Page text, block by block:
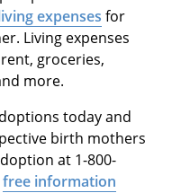
expenses for
Living expenses
groceries,
more.
today and
birth mothers
at 1-800-
free information